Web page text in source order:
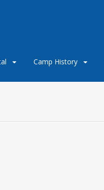
Camp History